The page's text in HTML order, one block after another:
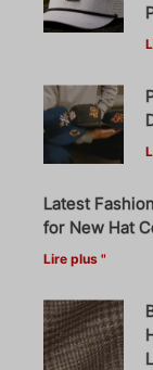
Latest
for New Hat
Lire plus "